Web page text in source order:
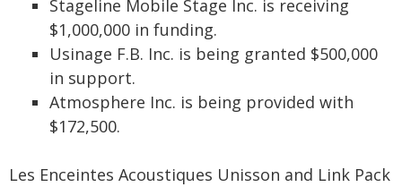
Stageline Mobile Stage Inc. is receiving
$1,000,000 in funding.
Usinage F.B. Inc. is being granted $500,000
in support.
Atmosphere Inc. is being provided with
$172,500.
Les Enceintes Acoustiques Unisson and Link Pack